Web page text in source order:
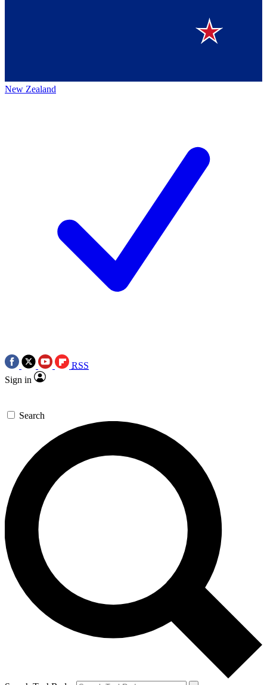
New Zealand
RSS
Sign in
Search